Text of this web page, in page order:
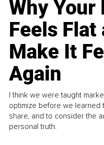
Why
Feels Flat
Make It
Again
I think we were taught
optimize before we
share, and to consider the
personal truth.